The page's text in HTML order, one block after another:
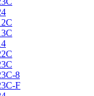
8
F